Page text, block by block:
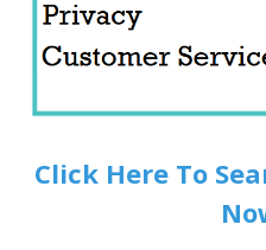
Click Here To